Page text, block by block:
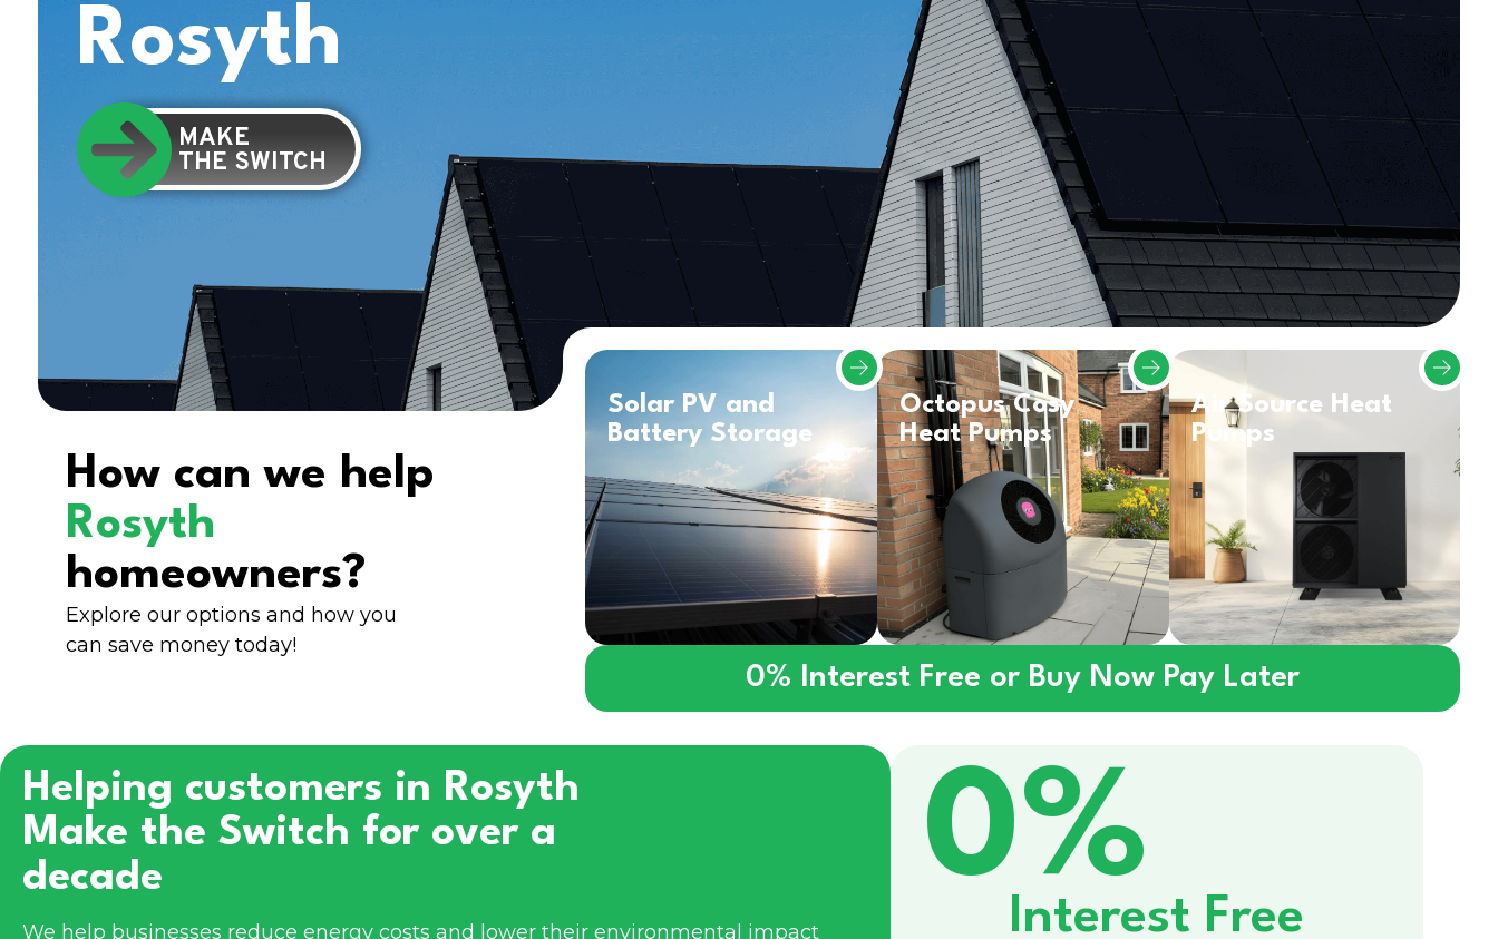
Rosyth
MAKE
THE SWITCH
How can we help
Rosyth
homeowners?
Explore our options and how you
can save money today!
Solar PV and
Battery Storage
Octopus Cosy
Heat Pumps
Air Source Heat
Pumps
0% Interest Free or Buy Now Pay Later
Helping customers in Rosyth
Make the Switch for over a
decade
We help businesses reduce energy costs and lower their environmental impact
0%
Interest Free